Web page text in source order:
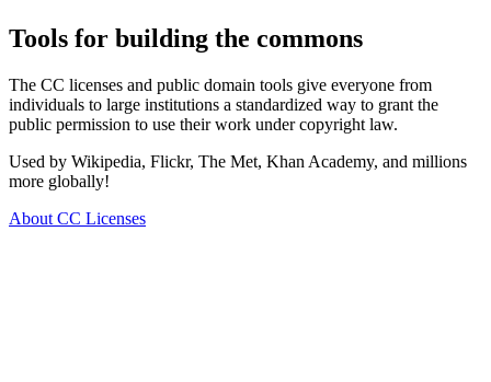
Tools for building the commons
The CC licenses and public domain tools give everyone from
individuals to large institutions a standardized way to grant the
public permission to use their work under copyright law.
Used by Wikipedia, Flickr, The Met, Khan Academy, and millions
more globally!
About CC Licenses